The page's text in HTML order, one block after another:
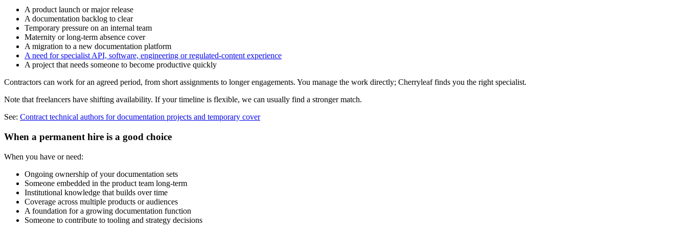
A product launch or major release
A documentation backlog to clear
Temporary pressure on an internal team
Maternity or long-term absence cover
A migration to a new documentation platform
A need for specialist API, software, engineering or regulated-content experience
A project that needs someone to become productive quickly
Contractors can work for an agreed period, from short assignments to longer engagements. You manage the work directly; Cherryleaf finds you the right specialist.
Note that freelancers have shifting availability. If your timeline is flexible, we can usually find a stronger match.
See: Contract technical authors for documentation projects and temporary cover
When a permanent hire is a good choice
When you have or need:
Ongoing ownership of your documentation sets
Someone embedded in the product team long-term
Institutional knowledge that builds over time
Coverage across multiple products or audiences
A foundation for a growing documentation function
Someone to contribute to tooling and strategy decisions